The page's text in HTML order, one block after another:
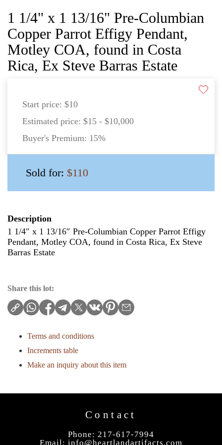
1 1/4" x 1 13/16" Pre-Columbian
Copper Parrot Effigy Pendant,
Motley COA, found in Costa
Rica, Ex Steve Barras Estate
Start price: $10
Estimated price: $15 - $10,000
Buyer's Premium: 15%
Sold for: $110
Description
1 1/4″ x 1 13/16″ Pre-Columbian Copper Parrot Effigy
Pendant, Motley COA, found in Costa Rica, Ex Steve
Barras Estate
Share this lot:
Terms and conditions
Increments table
Make an inquiry about this item
Contact
Phone: 217-617-7994
Email: info@heartlandartifacts.com